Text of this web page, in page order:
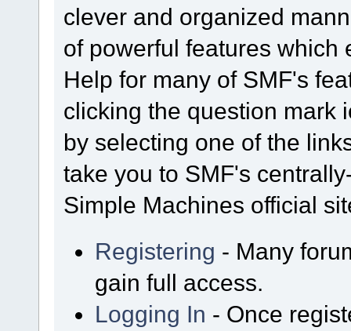
clever and organized
of powerful features which
Help for many of SMF's
clicking the question mark
by selecting one of the
take you to SMF's
Simple Machines official
Registering - Many
gain full access.
Logging In - Once